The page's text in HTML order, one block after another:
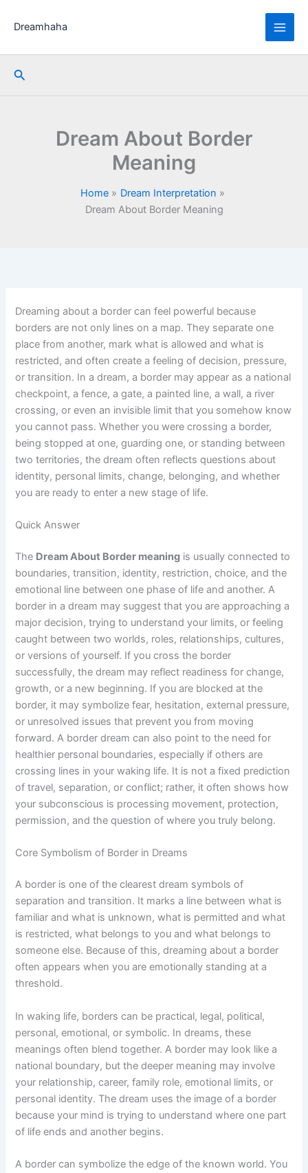
Dreamhaha
Search
Dream About Border
Meaning
Home
Dream Interpretation
Dream About Border Meaning
Dreaming about a border can feel powerful because
borders are not only lines on a map. They separate one
place from another, mark what is allowed and what is
restricted, and often create a feeling of decision, pressure,
or transition. In a dream, a border may appear as a national
checkpoint, a fence, a gate, a painted line, a wall, a river
crossing, or even an invisible limit that you somehow know
you cannot pass. Whether you were crossing a border,
being stopped at one, guarding one, or standing between
two territories, the dream often reflects questions about
identity, personal limits, change, belonging, and whether
you are ready to enter a new stage of life.
Quick Answer
The Dream About Border meaning is usually connected to
boundaries, transition, identity, restriction, choice, and the
emotional line between one phase of life and another. A
border in a dream may suggest that you are approaching a
major decision, trying to understand your limits, or feeling
caught between two worlds, roles, relationships, cultures,
or versions of yourself. If you cross the border
successfully, the dream may reflect readiness for change,
growth, or a new beginning. If you are blocked at the
border, it may symbolize fear, hesitation, external pressure,
or unresolved issues that prevent you from moving
forward. A border dream can also point to the need for
healthier personal boundaries, especially if others are
crossing lines in your waking life. It is not a fixed prediction
of travel, separation, or conflict; rather, it often shows how
your subconscious is processing movement, protection,
permission, and the question of where you truly belong.
Core Symbolism of Border in Dreams
A border is one of the clearest dream symbols of
separation and transition. It marks a line between what is
familiar and what is unknown, what is permitted and what
is restricted, what belongs to you and what belongs to
someone else. Because of this, dreaming about a border
often appears when you are emotionally standing at a
threshold.
In waking life, borders can be practical, legal, political,
personal, emotional, or symbolic. In dreams, these
meanings often blend together. A border may look like a
national boundary, but the deeper meaning may involve
your relationship, career, family role, emotional limits, or
personal identity. The dream uses the image of a border
because your mind is trying to understand where one part
of life ends and another begins.
A border can symbolize the edge of the known world. You